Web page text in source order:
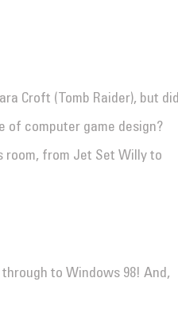
Croft (Tomb Raider), but did
of computer game design?
room, from Jet Set Willy to
to Windows 98! And,